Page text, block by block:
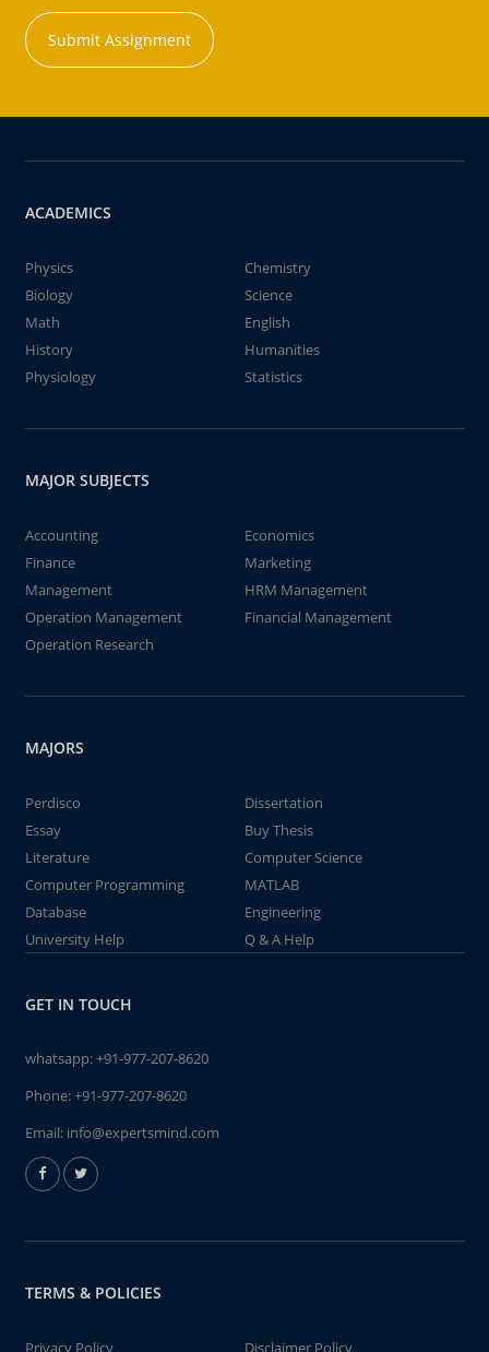
Submit Assignment
ACADEMICS
Physics
Chemistry
Biology
Science
Math
English
History
Humanities
Physiology
Statistics
MAJOR SUBJECTS
Accounting
Economics
Finance
Marketing
Management
HRM Management
Operation Management
Financial Management
Operation Research
MAJORS
Perdisco
Dissertation
Essay
Buy Thesis
Literature
Computer Science
Computer Programming
MATLAB
Database
Engineering
University Help
Q & A Help
GET IN TOUCH
whatsapp:+91-977-207-8620
Phone:+91-977-207-8620
Email: info@expertsmind.com
TERMS & POLICIES
Privacy Policy Disclaimer Policy